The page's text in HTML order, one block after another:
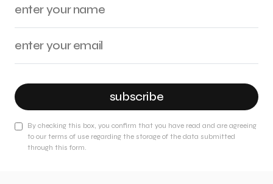
subscribe
By checking this box, you confirm that you have read and are agreeing
to our terms of use regarding the storage of the data submitted
through this form.